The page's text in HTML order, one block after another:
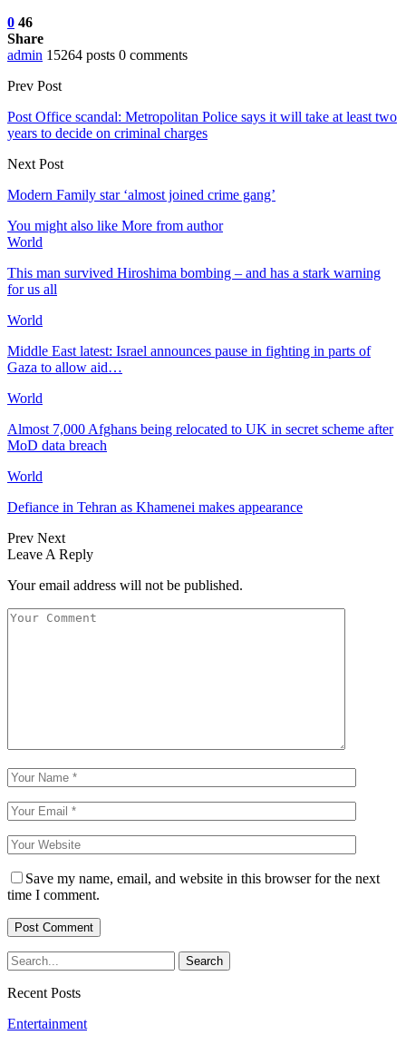
0 46
Share
admin 15264 posts 0 comments
Prev Post
Post Office scandal: Metropolitan Police says it will take at least two
years to decide on criminal charges
Next Post
Modern Family star ‘almost joined crime gang’
You might also like More from author
World
This man survived Hiroshima bombing – and has a stark warning
for us all
World
Middle East latest: Israel announces pause in fighting in parts of
Gaza to allow aid…
World
Almost 7,000 Afghans being relocated to UK in secret scheme after
MoD data breach
World
Defiance in Tehran as Khamenei makes appearance
Prev Next
Leave A Reply
Your email address will not be published.
Save my name, email, and website in this browser for the next
time I comment.
Recent Posts
Entertainment